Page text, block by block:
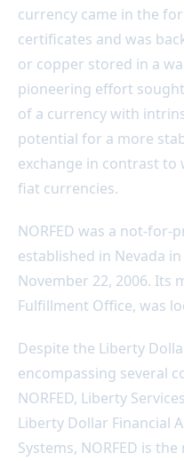
currency came in the
certificates and was
or copper stored in a
pioneering effort
of a currency with
potential for a more
exchange in contrast
fiat currencies.
NORFED was a not-
established in Nevada
November 22, 2006. Its
Fulfillment Office, was
Despite the Liberty
encompassing several
NORFED, Liberty
Liberty Dollar Financial
Systems, NORFED is